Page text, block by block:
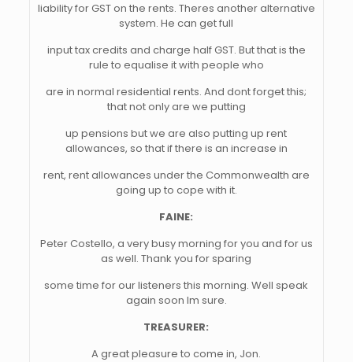
liability for GST on the rents. Theres another alternative
system. He can get full
input tax credits and charge half GST. But that is the
rule to equalise it with people who
are in normal residential rents. And dont forget this;
that not only are we putting
up pensions but we are also putting up rent
allowances, so that if there is an increase in
rent, rent allowances under the Commonwealth are
going up to cope with it.
FAINE:
Peter Costello, a very busy morning for you and for us
as well. Thank you for sparing
some time for our listeners this morning. Well speak
again soon Im sure.
TREASURER:
A great pleasure to come in, Jon.